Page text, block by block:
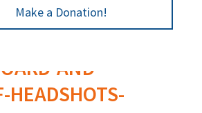
Make a Donation!
AND-
HEADSHOTS-